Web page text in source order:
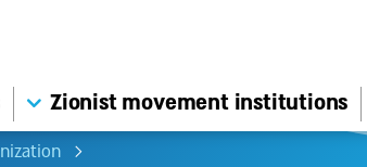
Zionist movement institutions